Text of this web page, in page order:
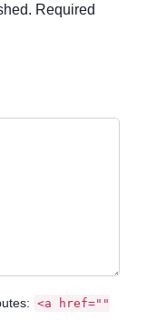
Required
<a href=""